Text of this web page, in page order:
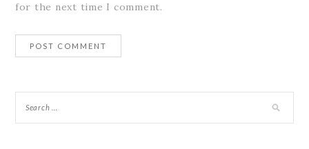
for the next time I comment.